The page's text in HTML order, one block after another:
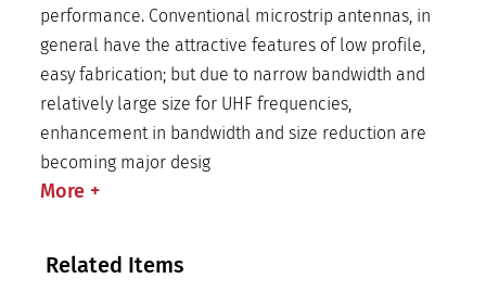
performance. Conventional microstrip antennas, in
general have the attractive features of low profile,
easy fabrication; but due to narrow bandwidth and
relatively large size for UHF frequencies,
enhancement in bandwidth and size reduction are
becoming major desig
More +
Related Items